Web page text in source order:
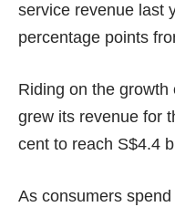
service revenue last
percentage points
Riding on the
grew its revenue for
cent to reach S$4.4
As consumers